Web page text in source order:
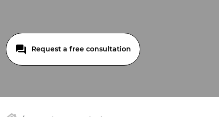
Request a free consultation